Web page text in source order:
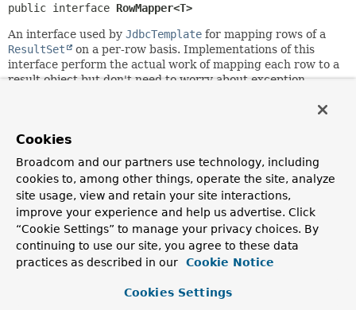
public interface RowMapper<T>
An interface used by JdbcTemplate for mapping rows of a
ResultSet
on a per-row basis. Implementations of this
interface perform the actual work of mapping each row to a
result object but don't need to worry about exception
Typically used either for
are typically stateless and thus reusable; they are an ideal
choice for implementing row-mapping logic in a single
place.
Alternatively, consider subclassing MappingSqlQuery
from
jdbc.objectpackage: instead of working with separate
JdbcTemplateandRowMapperobjects, you can build
executable query objects (containing row-mapping logic) in
Cookies
Broadcom and our partners use technology, including
cookies to, among other things, operate the site, analyze
site usage, view and retain your site interactions,
improve your experience and help us advertise. Click
“Cookie Settings” to manage your privacy choices. By
continuing to use our site, you agree to these data
practices as described in our
Cookie Notice
Cookies Settings